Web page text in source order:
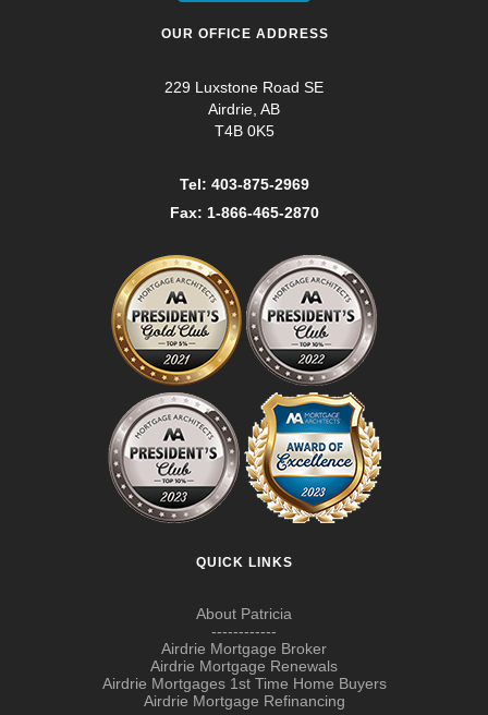
OUR OFFICE ADDRESS
229 Luxstone Road SE
Airdrie, AB
T4B 0K5
Tel: 403-875-2969
Fax: 1-866-465-2870
QUICK LINKS
About Patricia
------------
Airdrie Mortgage Broker
Airdrie Mortgage Renewals
Airdrie Mortgages 1st Time Home Buyers
Airdrie Mortgage Refinancing